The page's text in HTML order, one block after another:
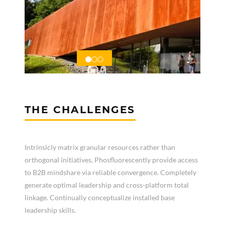
THE CHALLENGES
Intrinsicly matrix granular resources rather than
orthogonal initiatives. Phosfluorescently provide access
to B2B mindshare via reliable convergence. Completely
generate optimal leadership and cross-platform total
linkage. Continually conceptualize installed base
leadership skills.